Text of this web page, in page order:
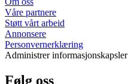
Våre partnere
Støtt vårt arbeid
Annonsere
Personvernerklæring
Administrer informasjonskapsler
Følg oss